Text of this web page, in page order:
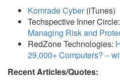
Komrade Cyber(iTunes)
Techspective Inner Circle:
Managing Risk and
RedZone Technologies:
29,000+ Computers? –
Recent Articles/Quotes: